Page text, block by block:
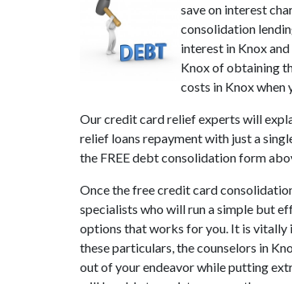
save on interest
consolidation
interest in Knox
Knox of obtaining
costs in Knox when
Our credit card relief experts will
relief loans repayment with just a
the FREE debt consolidation form
Once the free credit card
specialists who will run a simple but
options that works for you. It is
these particulars, the counselors in
out of your endeavor while putting